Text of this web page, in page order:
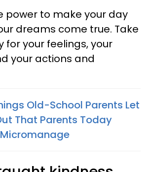
power to make your day
dreams come true. Take
for your feelings, your
your actions and
Old-School Parents Let
That Parents Today